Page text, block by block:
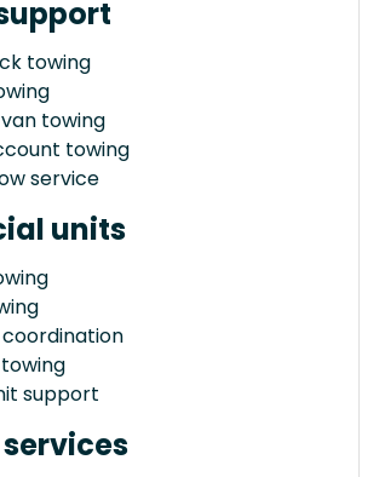
towing
towing
towing
service
units
coordination
support